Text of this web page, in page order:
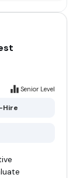
Senior Level
Hire